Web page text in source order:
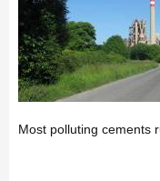
Most polluting cements